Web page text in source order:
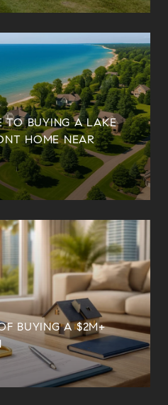
TO BUYING A LAKE
HOME NEAR
BUYING A $2M+